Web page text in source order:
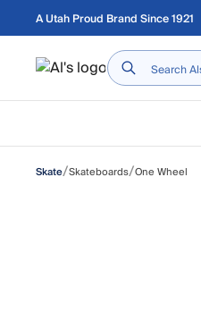
Skip to main content
A Utah Proud Brand Since 1921
Home
Skate/Skateboards/One Wheel